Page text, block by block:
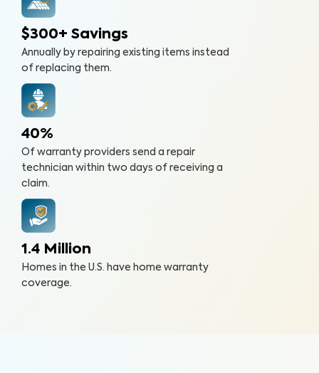
$300+ Savings
Annually by repairing existing items instead
of replacing them.
40%
Of warranty providers send a repair
technician within two days of receiving a
claim.
1.4 Million
Homes in the U.S. have home warranty
coverage.